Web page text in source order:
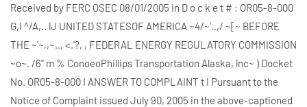
Received by FERC OSEC 08/01/2005 in D o c k e t # : OR05-8-000
G,I ^/A,.. lJ UNITED STATESOF AMERICA ~4/~'..,/ ~[~ BEFORE
THE ~'~,,~.., <.'?, , FEDERAL ENERGY REGULATORY COMMISSION
~o~. /6" m % ConoeoPhillips Transportation Alaska, lnc~ ) Docket
No. OR05-8-000 I ANSWER TO COMPLAINT t I Pursuant to the
Notice of Complaint issued July 90, 2005 in the above-captioned